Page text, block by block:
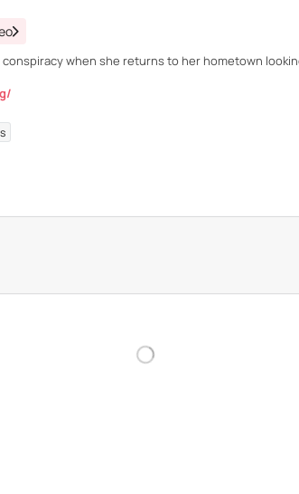
when she returns to her hometown